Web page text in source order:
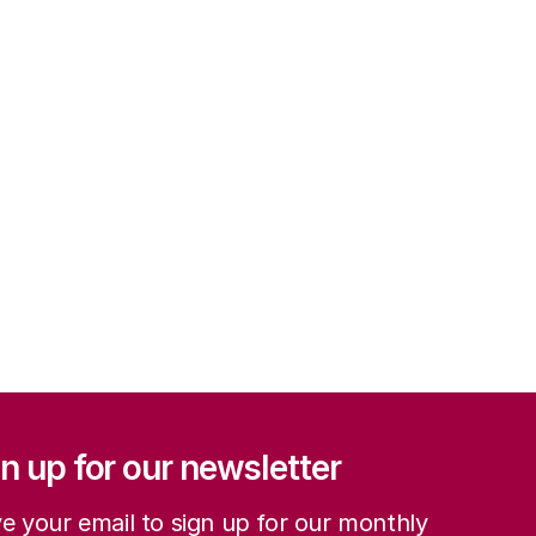
up for our newsletter
your email to sign up for our monthly